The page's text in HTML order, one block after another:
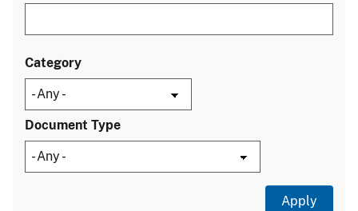
Category
Document Type